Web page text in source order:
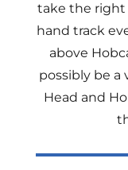
take the right
hand track
above
possibly be a
Head and